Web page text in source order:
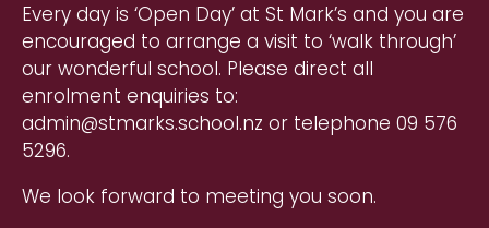
Every day is ‘Open Day’ at St Mark’s and you are
encouraged to arrange a visit to ‘walk through’
our wonderful school. Please direct all
enrolment enquiries to:
admin@stmarks.school.nz or telephone 09 576
5296.
We look forward to meeting you soon.